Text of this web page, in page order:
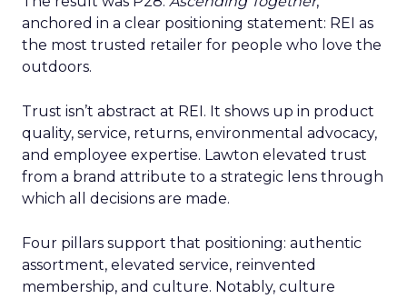
anchored in a clear positioning statement: REI as
the most trusted retailer for people who love the
outdoors.
Trust isn’t abstract at REI. It shows up in product
quality, service, returns, environmental advocacy,
and employee expertise. Lawton elevated trust
from a brand attribute to a strategic lens through
which all decisions are made.
Four pillars support that positioning: authentic
assortment, elevated service, reinvented
membership, and culture. Notably, culture